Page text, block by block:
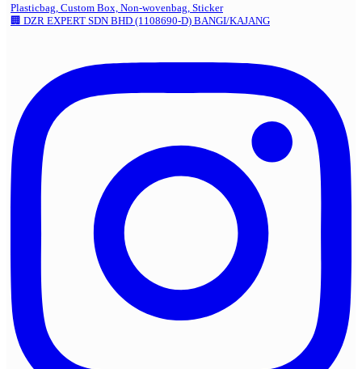
Plasticbag, Custom Box, Non-wovenbag, Sticker
🏢 DZR EXPERT SDN BHD (1108690-D) BANGI/KAJANG